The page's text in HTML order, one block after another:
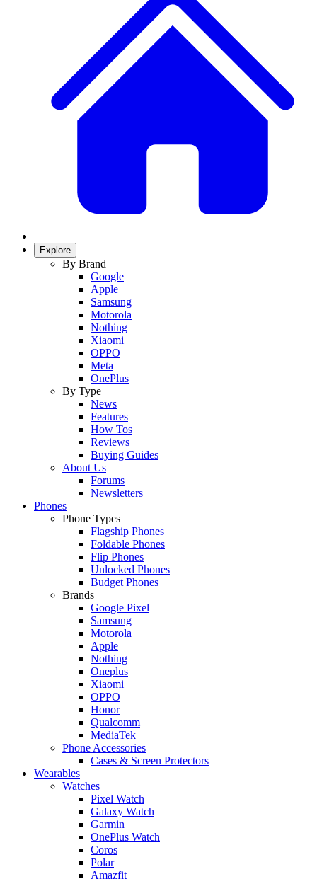
Explore
By Brand
Google
Apple
Samsung
Motorola
Nothing
Xiaomi
OPPO
Meta
OnePlus
By Type
News
Features
How Tos
Reviews
Buying Guides
About Us
Forums
Newsletters
Phones
Phone Types
Flagship Phones
Foldable Phones
Flip Phones
Unlocked Phones
Budget Phones
Brands
Google Pixel
Samsung
Motorola
Apple
Nothing
Oneplus
Xiaomi
OPPO
Honor
Qualcomm
MediaTek
Phone Accessories
Cases & Screen Protectors
Wearables
Watches
Pixel Watch
Galaxy Watch
Garmin
OnePlus Watch
Coros
Polar
Amazfit